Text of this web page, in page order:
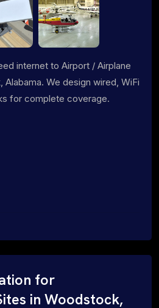
internet to Airport / Airplane
Alabama. We design wired, WiFi
for complete coverage.
for
in Woodstock,